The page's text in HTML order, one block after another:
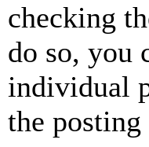
checking
do so, you
individual
the